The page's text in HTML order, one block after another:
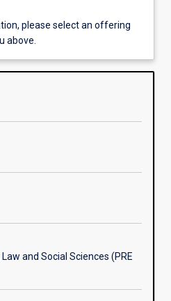
please select an offering
above.
and Social Sciences (PRE